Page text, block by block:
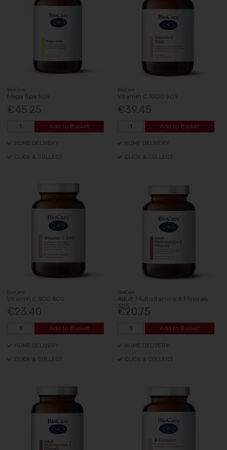
BioCare
Mega Epa 90S
€45.25
Add to Basket
HOME DELIVERY
CLICK & COLLECT
BioCare
Vitamin C 1000 90S
€39.45
Add to Basket
HOME DELIVERY
CLICK & COLLECT
BioCare
Vitamin C 500 60S
€23.40
Add to Basket
HOME DELIVERY
CLICK & COLLECT
BioCare
Adult Multivitamins & Minerals
30S
€20.75
Add to Basket
HOME DELIVERY
CLICK & COLLECT